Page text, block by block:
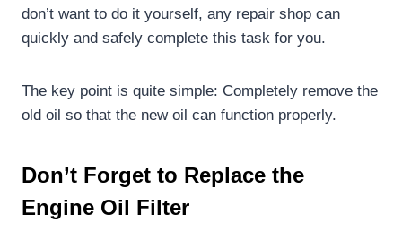
don’t want to do it yourself, any repair shop can
quickly and safely complete this task for you.
The key point is quite simple: Completely remove the
old oil so that the new oil can function properly.
Don’t Forget to Replace the
Engine Oil Filter